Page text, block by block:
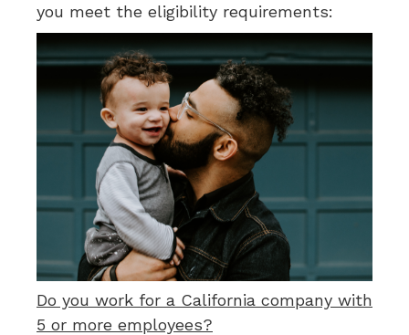
you meet the eligibility requirements:
Do you work for a California company with
5 or more employees?